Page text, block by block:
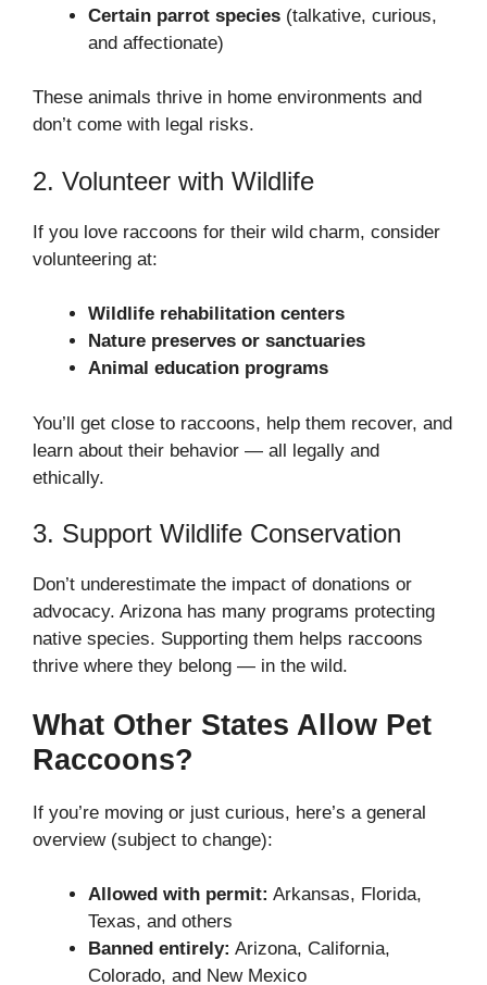
Certain parrot species (talkative, curious,
and affectionate)
These animals thrive in home environments and
don’t come with legal risks.
2. Volunteer with Wildlife
If you love raccoons for their wild charm, consider
volunteering at:
Wildlife rehabilitation centers
Nature preserves or sanctuaries
Animal education programs
You’ll get close to raccoons, help them recover, and
learn about their behavior — all legally and
ethically.
3. Support Wildlife Conservation
Don’t underestimate the impact of donations or
advocacy. Arizona has many programs protecting
native species. Supporting them helps raccoons
thrive where they belong — in the wild.
What Other States Allow Pet
Raccoons?
If you’re moving or just curious, here’s a general
overview (subject to change):
Allowed with permit: Arkansas, Florida,
Texas, and others
Banned entirely: Arizona, California,
Colorado, and New Mexico